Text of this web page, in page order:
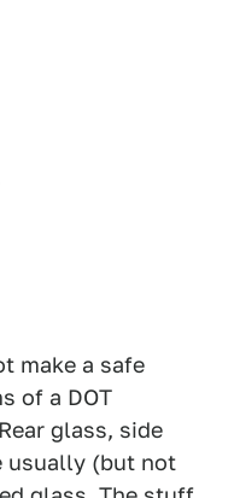
make a safe
of a DOT
glass, side
usually (but not